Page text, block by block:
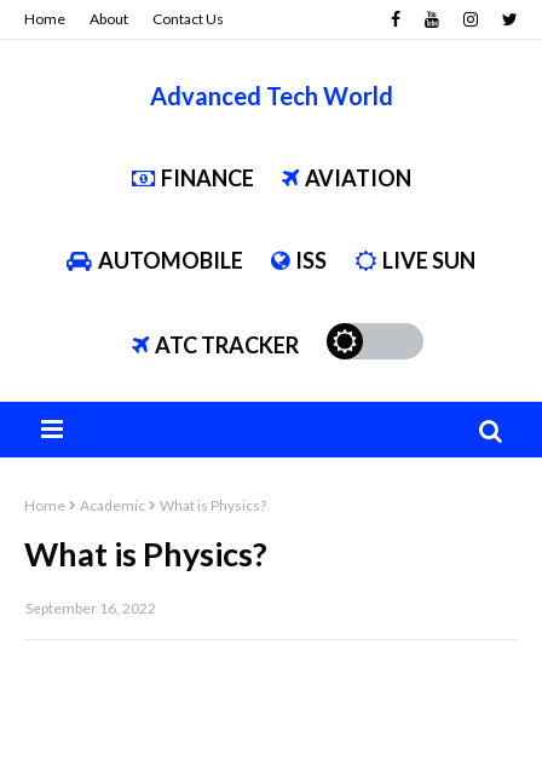
Home About Contact Us
Advanced Tech World
FINANCE AVIATION
AUTOMOBILE ISS LIVE SUN
ATC TRACKER
Home Academic What is Physics?
What is Physics?
September 16, 2022